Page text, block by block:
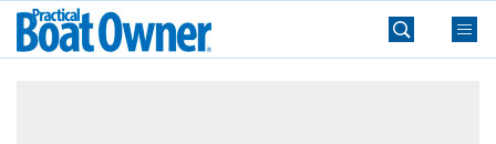
Skip
Practical
Boat